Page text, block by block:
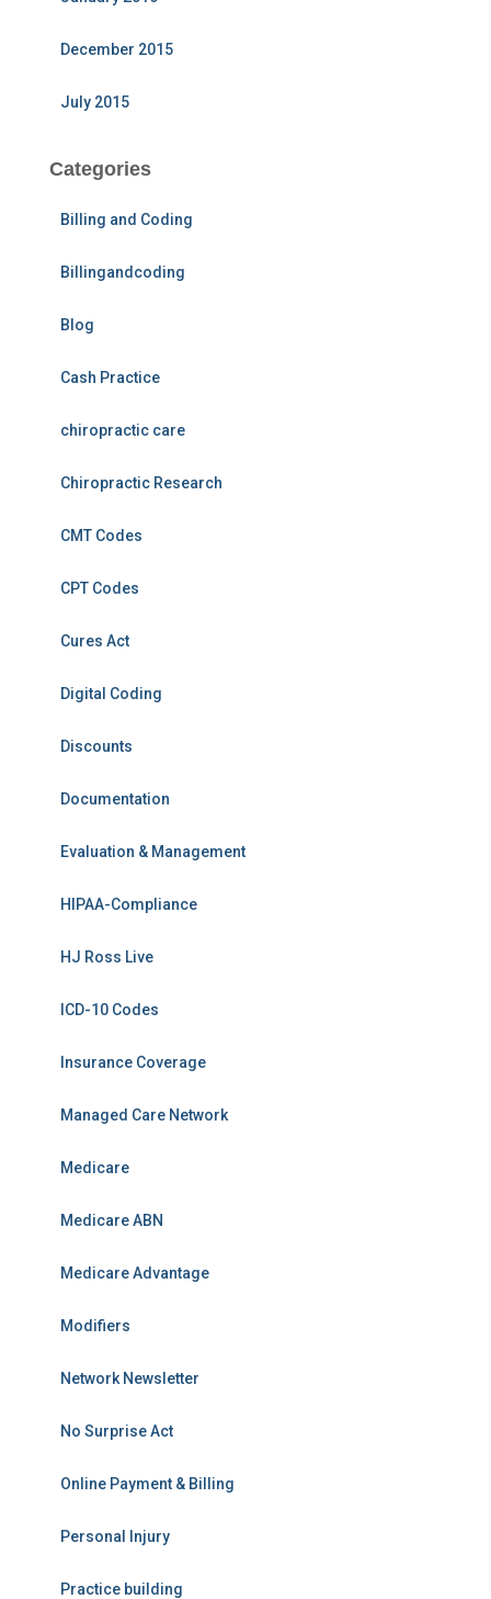
December 2015
July 2015
Categories
Billing and Coding
Billingandcoding
Blog
Cash Practice
chiropractic care
Chiropractic Research
CMT Codes
CPT Codes
Cures Act
Digital Coding
Discounts
Documentation
Evaluation & Management
HIPAA-Compliance
HJ Ross Live
ICD-10 Codes
Insurance Coverage
Managed Care Network
Medicare
Medicare ABN
Medicare Advantage
Modifiers
Network Newsletter
No Surprise Act
Online Payment & Billing
Personal Injury
Practice building